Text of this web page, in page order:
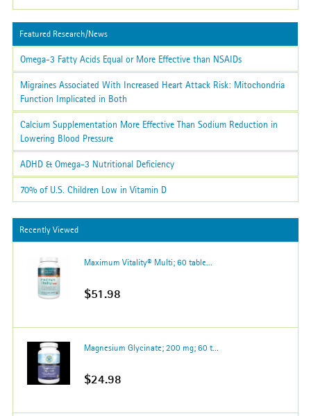
Featured Research/News
Omega-3 Fatty Acids Equal or More Effective than NSAIDs
Migraines Associated With Increased Heart Attack Risk: Mitochondria
Function Implicated in Both
Calcium Supplementation More Effective Than Sodium Reduction in
Lowering Blood Pressure
ADHD & Omega-3 Nutritional Deficiency
70% of U.S. Children Low in Vitamin D
Recently Viewed
Maximum Vitality® Multi; 60 table...
$51.98
Magnesium Glycinate; 200 mg; 60 t...
$24.98